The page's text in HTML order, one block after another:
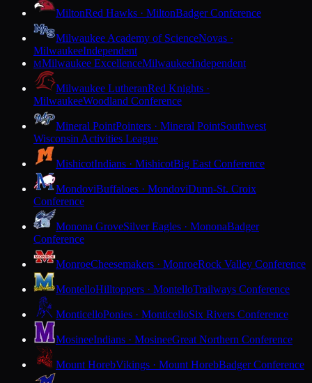
MiltonRed Hawks · MiltonBadger Conference
Milwaukee Academy of ScienceNovas ·
MilwaukeeIndependent
MMilwaukee ExcellenceMilwaukeeIndependent
Milwaukee LutheranRed Knights ·
MilwaukeeWoodland Conference
Mineral PointPointers · Mineral PointSouthwest
Wisconsin Activities League
MishicotIndians · MishicotBig East Conference
MondoviBuffaloes · MondoviDunn-St. Croix
Conference
Monona GroveSilver Eagles · MononaBadger
Conference
MonroeCheesemakers · MonroeRock Valley Conference
MontelloHilltoppers · MontelloTrailways Conference
MonticelloPonies · MonticelloSix Rivers Conference
MosineeIndians · MosineeGreat Northern Conference
Mount HorebVikings · Mount HorebBadger Conference